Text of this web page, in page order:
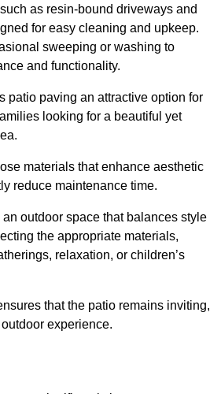
as resin-bound driveways and
for easy cleaning and upkeep.
sweeping or washing to
and functionality.
patio paving an attractive option for
looking for a beautiful yet
materials that enhance aesthetic
reduce maintenance time.
an outdoor space that balances style
the appropriate materials,
relaxation, or children’s
that the patio remains inviting,
experience.